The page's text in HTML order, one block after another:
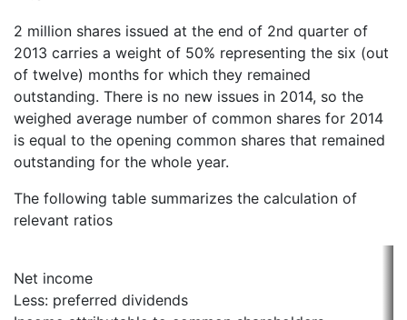
2 million shares issued at the end of 2nd quarter of
2013 carries a weight of 50% representing the six (out
of twelve) months for which they remained
outstanding. There is no new issues in 2014, so the
weighed average number of common shares for 2014
is equal to the opening common shares that remained
outstanding for the whole year.
The following table summarizes the calculation of
relevant ratios
Net income
Less: preferred dividends